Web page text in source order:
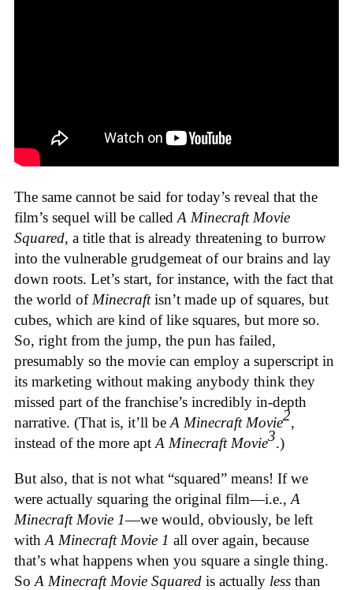
The same cannot be said for today’s reveal that the
film’s sequel will be called A Minecraft Movie
Squared, a title that is already threatening to burrow
into the vulnerable grudgemeat of our brains and lay
down roots. Let’s start, for instance, with the fact that
the world of Minecraftisn’t made up of squares, but
cubes, which are kind of like squares, but more so.
So, right from the jump, the pun has failed,
presumably so the movie can employ a superscript in
its marketing without making anybody think they
missed part of the franchise’s incredibly in-depth
narrative. (That is, it’ll be A Minecraft Movie2,
instead of the more apt A Minecraft Movie3.)
But also, that is not what “squared” means! If we
were actually squaring the original film—i.e., A
Minecraft Movie 1—we would, obviously, be left
with A Minecraft Movie 1 all over again, because
that’s what happens when you square a single thing.
So A Minecraft Movie Squared is actually less than